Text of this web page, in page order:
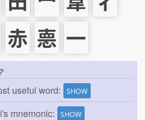
赤 𢛳 一
useful word: SHOW
mnemonic: SHOW